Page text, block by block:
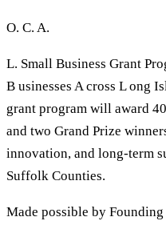
O. C. A.
L. Small Business Grant
B usinesses A cross L ong
grant program will award
and two Grand Prize
innovation, and long-term
Suffolk Counties.
Made possible by